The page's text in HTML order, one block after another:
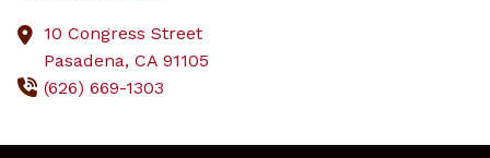
10 Congress Street
Pasadena, CA 91105
(626) 669-1303